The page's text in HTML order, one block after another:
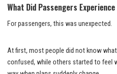
What Did Passengers
For passengers, this was unexpected.
At first, most people did not know
confused, while others started to feel